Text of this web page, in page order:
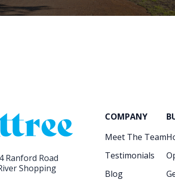
Ranford Road
Shopping
COMPANY
Meet The Team
Testimonials
Blog